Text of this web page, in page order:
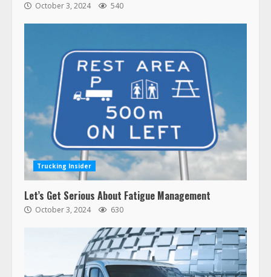
October 3, 2024 540
Trucking Insider
Let’s Get Serious About Fatigue Management
October 3, 2024 630